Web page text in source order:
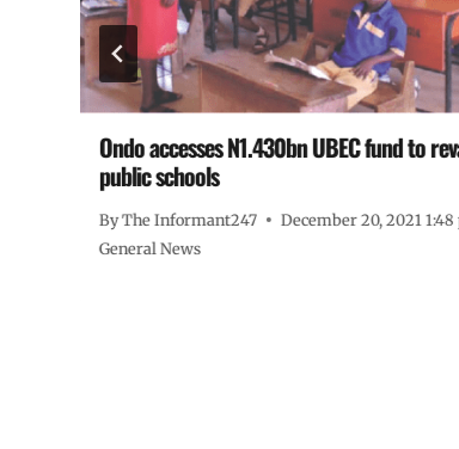
Ondo accesses N1.430bn UBEC fund to
public schools
ByThe Informant247
December 20, 2021 1:48
General News